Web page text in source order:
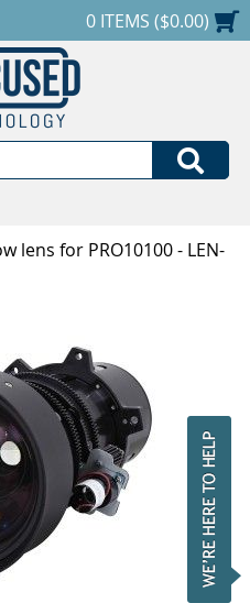
0551
SHOPPING CART
0 ITEMS ($0.00)
lens for PRO10100 - LEN-